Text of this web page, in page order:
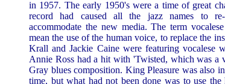
in 1957. The early 1950's were a time of great
record had caused all the jazz names to
accommodate the new media. The term
mean the use of the human voice, to replace the
Krall and Jackie Caine were featuring vocalese
Annie Ross had a hit with 'Twisted, which was a
Gray blues composition. King Pleasure was also
time, but what had not been done was to use